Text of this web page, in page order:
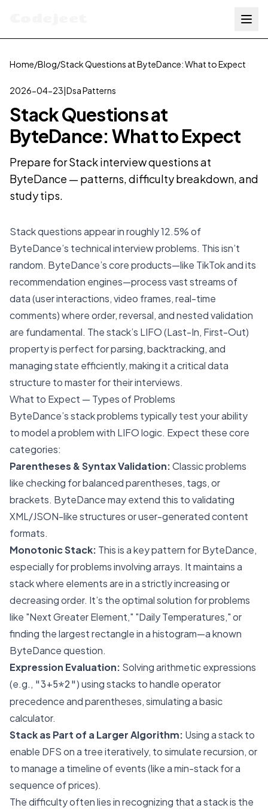
Home/Blog/Stack Questions at ByteDance: What to Expect
2026-04-23|Dsa Patterns
Stack Questions at
ByteDance: What to Expect
Prepare for Stack interview questions at
ByteDance — patterns, difficulty breakdown, and
study tips.
Stack questions appear in roughly 12.5% of
ByteDance’s technical interview problems. This isn’t
random. ByteDance’s core products—like TikTok and its
recommendation engines—process vast streams of
data (user interactions, video frames, real-time
comments) where order, reversal, and nested validation
are fundamental. The stack’s LIFO (Last-In, First-Out)
property is perfect for parsing, backtracking, and
managing state efficiently, making it a critical data
structure to master for their interviews.
What to Expect — Types of Problems
ByteDance’s stack problems typically test your ability
to model a problem with LIFO logic. Expect these core
categories:
Parentheses & Syntax Validation:Classic problems
like checking for balanced parentheses, tags, or
brackets. ByteDance may extend this to validating
XML/JSON-like structures or user-generated content
formats.
Monotonic Stack: This is a key pattern for ByteDance,
especially for problems involving arrays. It maintains a
stack where elements are in a strictly increasing or
decreasing order. It’s the optimal solution for problems
like "Next Greater Element," "Daily Temperatures," or
finding the largest rectangle in a histogram—a known
ByteDance question.
Expression Evaluation: Solving arithmetic expressions
(e.g., "3+5*2") using stacks to handle operator
precedence and parentheses, simulating a basic
calculator.
Stack as Part of a Larger Algorithm: Using a stack to
enable DFS on a tree iteratively, to simulate recursion, or
to manage a timeline of events (like a min-stack for a
sequence of prices).
The difficulty often lies in recognizing that a stack is the